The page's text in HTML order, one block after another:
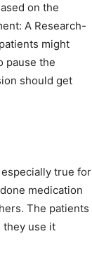
on the
A Research-
might
pause the
should get
true for
medication
The patients
they use it